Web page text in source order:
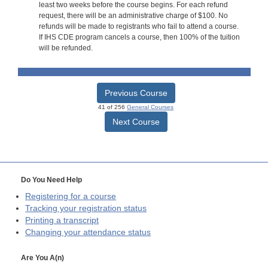
least two weeks before the course begins. For each refund
request, there will be an administrative charge of $100. No
refunds will be made to registrants who fail to attend a course.
If IHS CDE program cancels a course, then 100% of the tuition
will be refunded.
Previous Course
41 of 256 General Courses
Next Course
Do You Need Help
Registering for a course
Tracking your registration status
Printing a transcript
Changing your attendance status
Are You A(n)